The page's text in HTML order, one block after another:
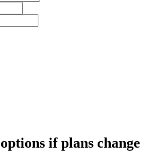
if plans change